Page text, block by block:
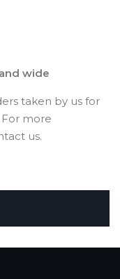
wide
taken by us for
For more
us.